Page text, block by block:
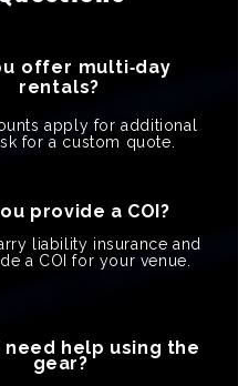
offer multi‑day
rentals?
apply for additional
for a custom quote.
provide a COI?
liability insurance and
a COI for your venue.
need help using the
gear?